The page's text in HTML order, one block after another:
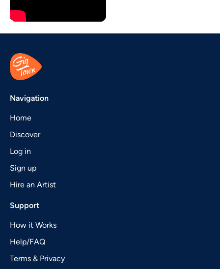
Navigation
Home
Discover
Log in
Sign up
Hire an Artist
Support
How it Works
Help/FAQ
Terms & Privacy